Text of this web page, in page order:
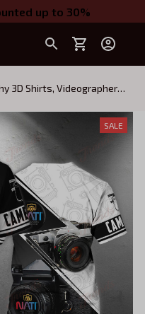
up to 30%
3D Shirts, Videographer
SALE